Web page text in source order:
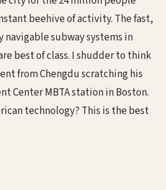
beehive of activity. The fast,
navigable subway systems in
best of class. I shudder to think
from Chengdu scratching his
Center MBTA station in Boston.
technology? This is the best